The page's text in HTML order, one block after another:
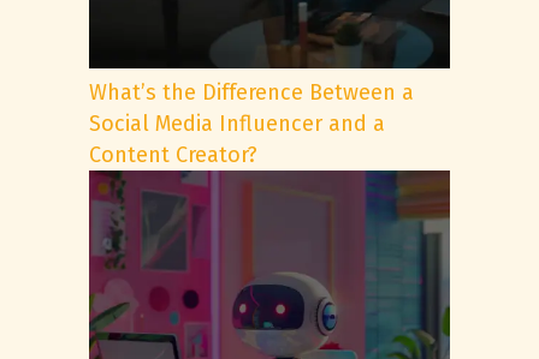
What’s the Difference Between a
Social Media Influencer and a
Content Creator?